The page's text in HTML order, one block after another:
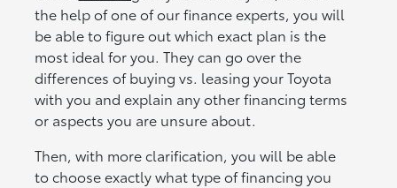
the help of one of our finance experts, you will
be able to figure out which exact plan is the
most ideal for you. They can go over the
differences of buying vs. leasing your Toyota
with you and explain any other financing terms
or aspects you are unsure about.
Then, with more clarification, you will be able
to choose exactly what type of financing you